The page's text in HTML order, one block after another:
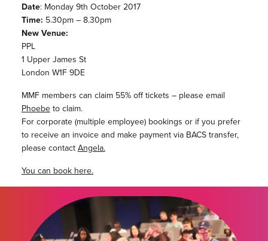
Date: Monday 9th October 2017
Time: 5.30pm – 8.30pm
New Venue:
PPL
1 Upper James St
London W1F 9DE
MMF members can claim 55% off tickets – please email
Phoebeto claim.
For corporate (multiple employee) bookings or if you prefer
to receive an invoice and make payment via BACS transfer,
please contact Angela.
You can book here.